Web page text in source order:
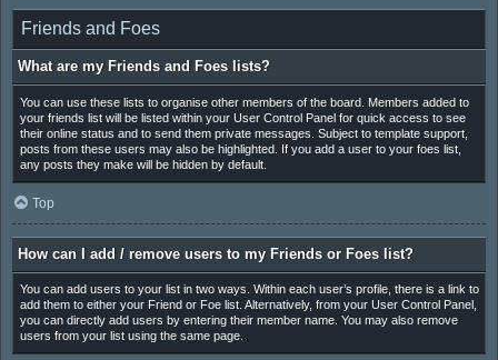
Friends and Foes
What are my Friends and Foes lists?
You can use these lists to organise other members of the board. Members added to
your friends list will be listed within your User Control Panel for quick access to see
their online status and to send them private messages. Subject to template support,
posts from these users may also be highlighted. If you add a user to your foes list,
any posts they make will be hidden by default.
Top
How can I add / remove users to my Friends or Foes list?
You can add users to your list in two ways. Within each user’s profile, there is a link to
add them to either your Friend or Foe list. Alternatively, from your User Control Panel,
you can directly add users by entering their member name. You may also remove
users from your list using the same page.